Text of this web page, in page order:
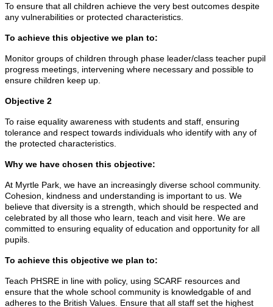
To ensure that all children achieve the very best outcomes despite
any vulnerabilities or protected characteristics.
To achieve this objective we plan to:
Monitor groups of children through phase leader/class teacher pupil
progress meetings, intervening where necessary and possible to
ensure children keep up.
Objective 2
To raise equality awareness with students and staff, ensuring
tolerance and respect towards individuals who identify with any of
the protected characteristics.
Why we have chosen this objective:
At Myrtle Park, we have an increasingly diverse school community.
Cohesion, kindness and understanding is important to us. We
believe that diversity is a strength, which should be respected and
celebrated by all those who learn, teach and visit here. We are
committed to ensuring equality of education and opportunity for all
pupils.
To achieve this objective we plan to:
Teach PHSRE in line with policy, using SCARF resources and
ensure that the whole school community is knowledgable of and
adheres to the British Values. Ensure that all staff set the highest